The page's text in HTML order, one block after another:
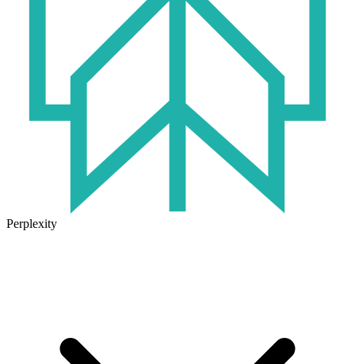
Perplexity